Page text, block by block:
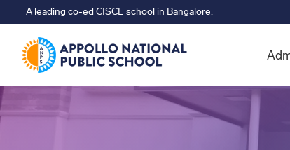
A leading co-ed CISCE school in Bangalore.